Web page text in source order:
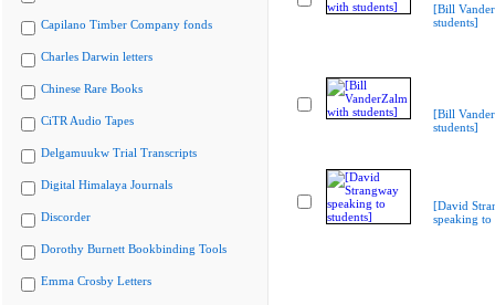
Capilano Timber Company fonds
Charles Darwin letters
Chinese Rare Books
CiTR Audio Tapes
Delgamuukw Trial Transcripts
Digital Himalaya Journals
Discorder
Dorothy Burnett Bookbinding Tools
Emma Crosby Letters
[Bill
students]
[Bill
students]
[David
speaking to